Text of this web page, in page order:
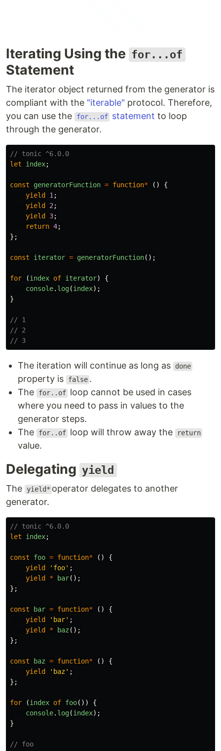
Iterating Using the for...of
Statement
The iterator object returned from the generator is
compliant with the "iterable" protocol. Therefore,
you can use the
for...of statement to loop
through the generator.
// tonic ^6.0.0
let
index;
const generatorFunction = function* ()
{
yield
1;
yield
2;
yield
3;
return 4;
};
const iterator = generatorFunction();
for (index of iterator)
{
console. log(index);
}
// 1
// 2
// 3
The iteration will continue as long as done
property is false .
The
for..of loop cannot be used in cases
where you need to pass in values to the
generator steps.
The
for..of loop will throw away the return
value.
Delegating yield
The yield* operator delegates to another
generator.
// tonic ^6.0.0
let
index;
const foo = function* ()
{
yield
' foo' ;
yield
* bar();
};
const bar = function* ()
{
yield
' bar' ;
yield
* baz ();
};
const baz = function* ()
{
yield
' baz' ;
};
for (index of foo())
{
console. log(index);
}
// foo